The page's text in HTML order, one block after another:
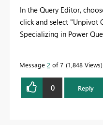
In the Query Editor,
click and select "Unpivot
Specializing in Power
Message 2 of 7 1,848 Views
0 Reply